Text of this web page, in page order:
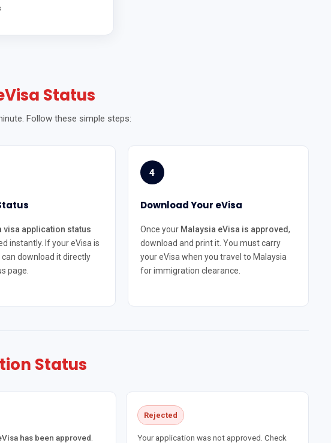
Status
Follow these simple steps:
visa application status
instantly. If your eVisa is
download it directly
page.
4
Download Your eVisa
Once your Malaysia eVisa is approved,
download and print it. You must carry
your eVisa when you travel to Malaysia
for immigration clearance.
Status
has been approved
Rejected
Your application was not approved. Check